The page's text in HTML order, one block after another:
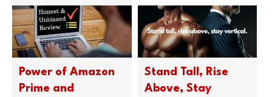
Power of Amazon
Prime and
Stand Tall, Rise
Above, Stay